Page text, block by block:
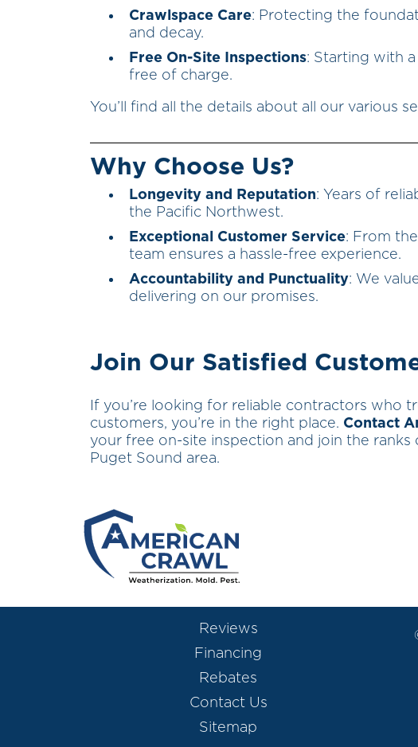
Crawlspace Care: Protecting the
and decay.
Free On-Site Inspections: Starting with
free of charge.
You’ll find all the details about all our various
Why Choose Us?
Longevity and Reputation: Years of
the Pacific Northwest.
Exceptional Customer Service: From
team ensures a hassle-free experience.
Accountability and Punctuality: We
delivering on our promises.
Join Our Satisfied
If you’re looking for reliable contractors who
customers, you’re in the right place. Contact
your free on-site inspection and join the
Puget Sound area.
Reviews
Financing
Rebates
Contact Us
Sitemap